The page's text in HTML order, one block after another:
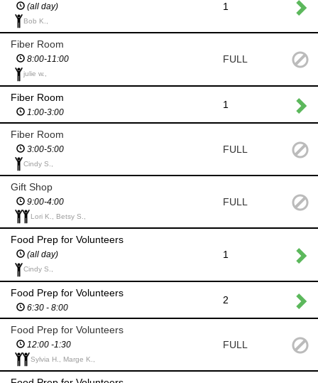
(all day)
Bob K.,
1
Fiber Room
8:00-11:00
julie w.,
FULL
Fiber Room
1:00-3:00
1
Fiber Room
3:00-5:00
Cindy S.,
FULL
Gift Shop
9:00-4:00
Lori K., Betsy S.,
FULL
Food Prep for Volunteers
(all day)
Cindy S.,
1
Food Prep for Volunteers
6:30 - 8:00
2
Food Prep for Volunteers
12:00 -1:30
Sylvia H., Marge K.,
FULL